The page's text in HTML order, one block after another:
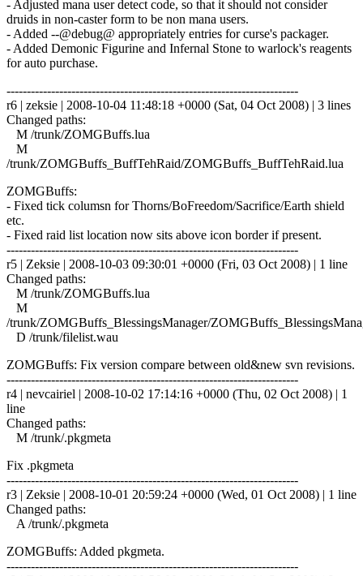
- Adjusted mana user detect code, so that it should not consider
druids in non-caster form to be non mana users.
- Added --@debug@ appropriately entries for curse's packager.
- Added Demonic Figurine and Infernal Stone to warlock's reagents
for auto purchase.
------------------------------------------------------------------------
r6 | zeksie | 2008-10-04 11:48:18 +0000 (Sat, 04 Oct 2008) | 3 lines
Changed paths:
M /trunk/ZOMGBuffs.lua
M
/trunk/ZOMGBuffs_BuffTehRaid/ZOMGBuffs_BuffTehRaid.lua
ZOMGBuffs:
- Fixed tick columsn for Thorns/BoFreedom/Sacrifice/Earth shield
etc.
- Fixed raid list location now sits above icon border if present.
------------------------------------------------------------------------
r5 | Zeksie | 2008-10-03 09:30:01 +0000 (Fri, 03 Oct 2008) | 1 line
Changed paths:
M /trunk/ZOMGBuffs.lua
M
/trunk/ZOMGBuffs_BlessingsManager/
D /trunk/filelist.wau
ZOMGBuffs: Fix version compare between old&new svn revisions.
------------------------------------------------------------------------
r4 | nevcairiel | 2008-10-02 17:14:16 +0000 (Thu, 02 Oct 2008) | 1
line
Changed paths:
M /trunk/.pkgmeta
Fix .pkgmeta
------------------------------------------------------------------------
r3 | Zeksie | 2008-10-01 20:59:24 +0000 (Wed, 01 Oct 2008) | 1 line
Changed paths:
A /trunk/.pkgmeta
ZOMGBuffs: Added pkgmeta.
------------------------------------------------------------------------